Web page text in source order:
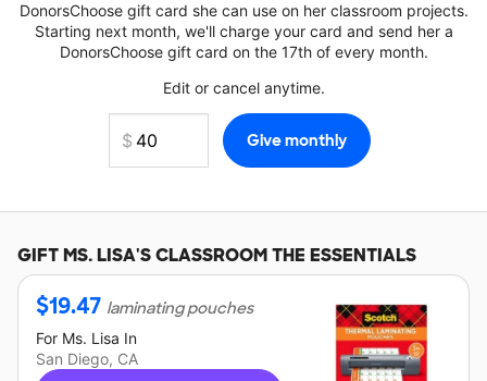
DonorsChoose gift card she can use on her classroom projects.
Starting next month, we'll charge your card and send her a
DonorsChoose gift card on the 17th of every month.
Edit or cancel anytime.
GIFTMS. LISA'SCLASSROOM THE ESSENTIALS
$19.47 laminating pouches
For Ms. Lisa In
San Diego, CA